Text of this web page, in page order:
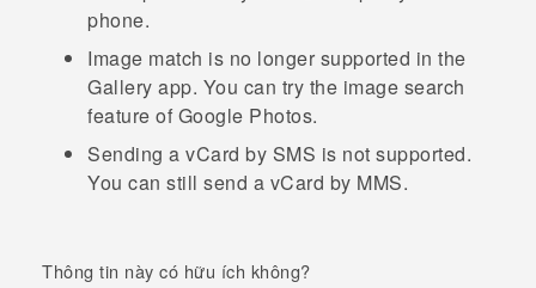
phone.
Image match is no longer supported in the
Gallery app. You can try the image search
feature of Google Photos.
Sending a vCard by SMS is not supported.
You can still send a vCard by MMS.
Thông tin này có hữu ích không?